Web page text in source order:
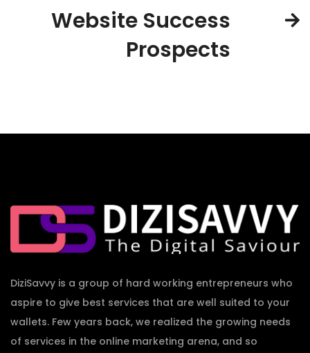
Website Success
Prospects
DiziSavvy is a group of hard working entrepreneurs who
aspire to give best services that are well suited to your
wallets. Few years back, we realized the growing needs
of services in the online marketing arena, and so